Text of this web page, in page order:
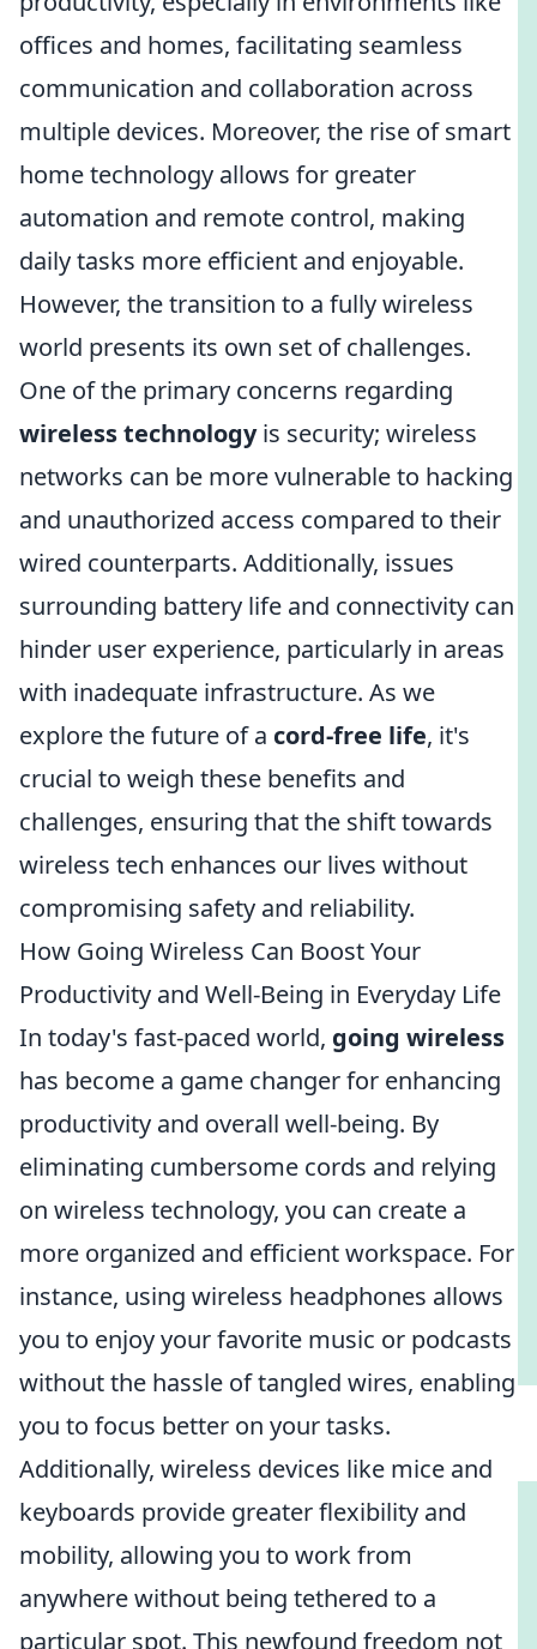
offices and homes, facilitating seamless
communication and collaboration across
multiple devices. Moreover, the rise of smart
home technology allows for greater
automation and remote control, making
daily tasks more efficient and enjoyable.
However, the transition to a fully wireless
world presents its own set of challenges.
One of the primary concerns regarding
wireless technologyis security; wireless
networks can be more vulnerable to hacking
and unauthorized access compared to their
wired counterparts. Additionally, issues
surrounding battery life and connectivity can
hinder user experience, particularly in areas
with inadequate infrastructure. As we
explore the future of a cord-free life, it's
crucial to weigh these benefits and
challenges, ensuring that the shift towards
wireless tech enhances our lives without
compromising safety and reliability.
How Going Wireless Can Boost Your
Productivity and Well-Being in Everyday Life
In today's fast-paced world, going wireless
has become a game changer for enhancing
productivity and overall well-being. By
eliminating cumbersome cords and relying
on wireless technology, you can create a
more organized and efficient workspace. For
instance, using wireless headphones allows
you to enjoy your favorite music or podcasts
without the hassle of tangled wires, enabling
you to focus better on your tasks.
Additionally, wireless devices like mice and
keyboards provide greater flexibility and
mobility, allowing you to work from
anywhere without being tethered to a
particular spot. This newfound freedom not